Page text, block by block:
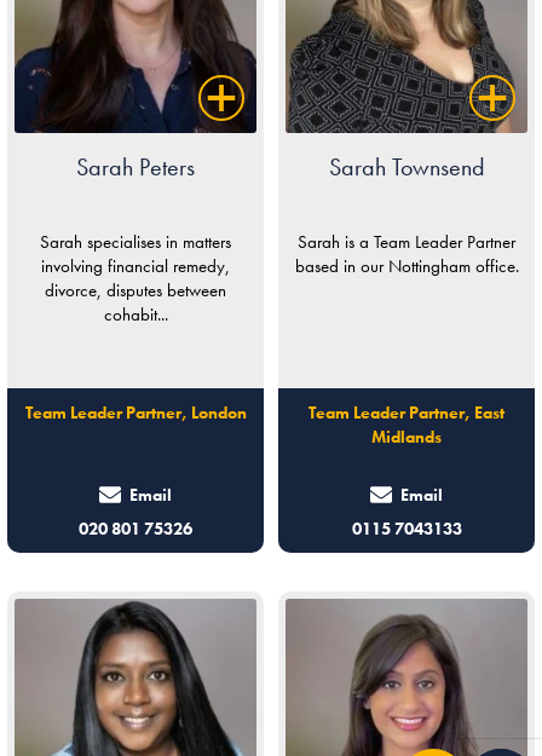
Sarah Peters
Sarah specialises in matters
involving financial remedy,
divorce, disputes between
cohabit...
Team Leader Partner, London
Email
020 801 75326
Sarah Townsend
Sarah is a Team Leader Partner
based in our Nottingham office.
Team Leader Partner, East
Midlands
Email
0115 7043133